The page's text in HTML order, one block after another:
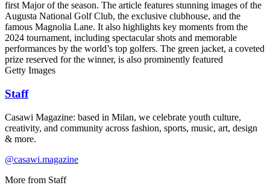
Getty Images
Staff
Casawi Magazine: based in Milan, we celebrate youth culture,
creativity, and community across fashion, sports, music, art, design
& more.
@casawi.magazine
More from Staff